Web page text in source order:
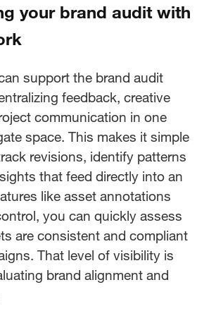
your brand audit with
support the brand audit
feedback, creative
communication in one
space. This makes it simple
revisions, identify patterns
that feed directly into an
like asset annotations
you can quickly assess
are consistent and compliant
That level of visibility is
brand alignment and